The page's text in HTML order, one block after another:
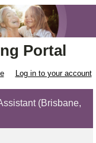
Portal
Log in to your account
(Brisbane,